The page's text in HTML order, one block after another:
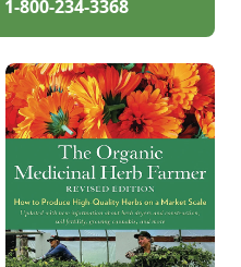
1-800-234-3368